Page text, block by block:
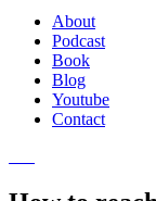
About
Podcast
Book
Blog
Youtube
Contact